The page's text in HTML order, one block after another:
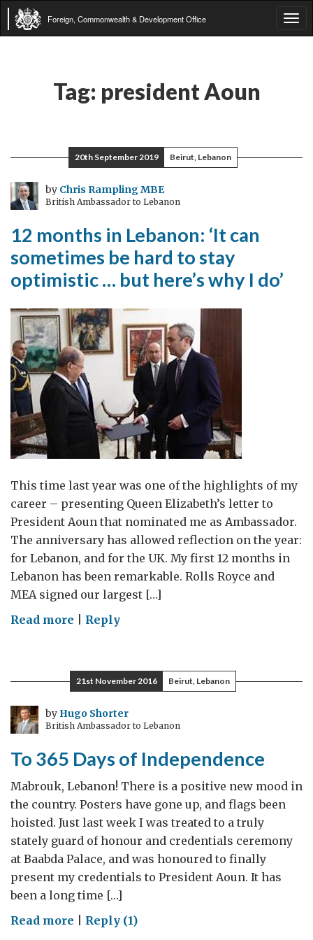
Foreign, Commonwealth & Development Office
Tag: president Aoun
20th September 2019 Beirut, Lebanon
by Chris Rampling MBE
British Ambassador to Lebanon
12 months in Lebanon: ‘It can
sometimes be hard to stay
optimistic … but here’s why I do’
This time last year was one of the highlights of my
career – presenting Queen Elizabeth’s letter to
President Aoun that nominated me as Ambassador.
The anniversary has allowed reflection on the year:
for Lebanon, and for the UK. My first 12 months in
Lebanon has been remarkable. Rolls Royce and
MEA signed our largest […]
Read more on
in
Lebanon:
‘It
can
be
hard
to
stay
optimistic
…
but
here’s
Reply
21st November 2016 Beirut, Lebanon
by Hugo Shorter
British Ambassador to Lebanon
To 365 Days of Independence
Mabrouk, Lebanon! There is a positive new mood in
the country. Posters have gone up, and flags been
hoisted. Just last week I was treated to a truly
stately guard of honour and credentials ceremony
at Baabda Palace, and was honoured to finally
present my credentials to President Aoun. It has
been a long time […]
Read more onReply (1)